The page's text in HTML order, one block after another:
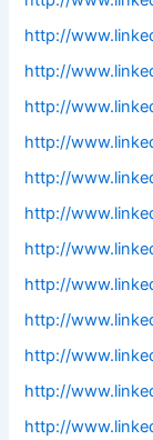
http://
http://
http://
http://
http://
http://
http://
http://
http://
http://
http://
http://